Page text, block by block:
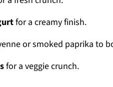
for a creamy finish.
or smoked paprika to
for a veggie crunch.